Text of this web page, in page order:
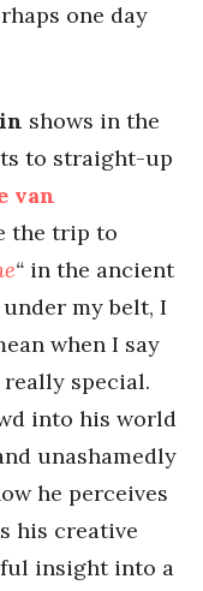
one day
shows in the
to straight-up
van
the trip to
“ in the ancient
my belt, I
when I say
special.
into his world
unashamedly
he perceives
his creative
insight into a